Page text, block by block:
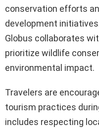
conservation efforts
development
Globus collaborates
prioritize wildlife
environmental impact.
Travelers are
tourism practices
includes respecting